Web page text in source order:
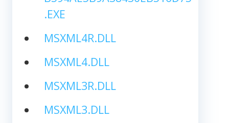
.EXE
MSXML4R.DLL
MSXML4.DLL
MSXML3R.DLL
MSXML3.DLL